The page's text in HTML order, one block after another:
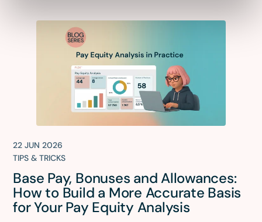
22 JUN 2026
TIPS & TRICKS
Base Pay, Bonuses and Allowances:
How to Build a More Accurate Basis
for Your Pay Equity Analysis